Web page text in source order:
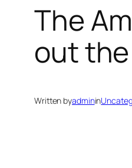
The
out the
Written byadminin